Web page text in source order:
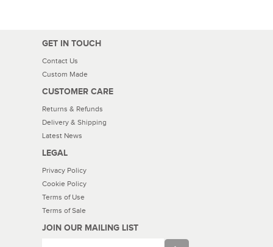
GET IN TOUCH
Contact Us
Custom Made
CUSTOMER CARE
Returns & Refunds
Delivery & Shipping
Latest News
LEGAL
Privacy Policy
Cookie Policy
Terms of Use
Terms of Sale
JOIN OUR MAILING LIST